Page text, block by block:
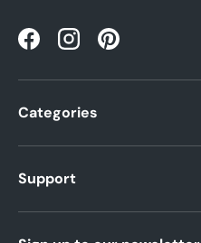
FacebookInstagramPinterest
Categories
Support